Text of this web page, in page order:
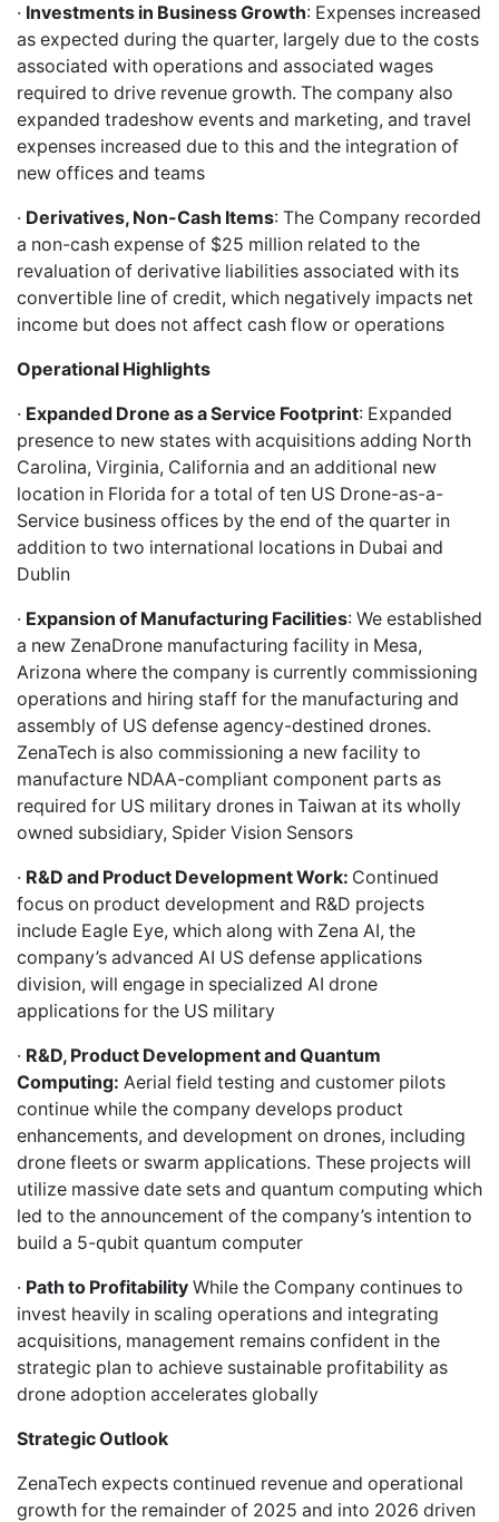
· Investments in Business Growth: Expenses increased
as expected during the quarter, largely due to the costs
associated with operations and associated wages
required to drive revenue growth. The company also
expanded tradeshow events and marketing, and travel
expenses increased due to this and the integration of
new offices and teams
· Derivatives, Non-Cash Items: The Company recorded
a non-cash expense of $25 million related to the
revaluation of derivative liabilities associated with its
convertible line of credit, which negatively impacts net
income but does not affect cash flow or operations
Operational Highlights
· Expanded Drone as a Service Footprint: Expanded
presence to new states with acquisitions adding North
Carolina, Virginia, California and an additional new
location in Florida for a total of ten US Drone-as-a-
Service business offices by the end of the quarter in
addition to two international locations in Dubai and
Dublin
· Expansion of Manufacturing Facilities: We established
a new ZenaDrone manufacturing facility in Mesa,
Arizona where the company is currently commissioning
operations and hiring staff for the manufacturing and
assembly of US defense agency-destined drones.
ZenaTech is also commissioning a new facility to
manufacture NDAA-compliant component parts as
required for US military drones in Taiwan at its wholly
owned subsidiary, Spider Vision Sensors
· R&D and Product Development Work: Continued
focus on product development and R&D projects
include Eagle Eye, which along with Zena AI, the
company’s advanced AI US defense applications
division, will engage in specialized AI drone
applications for the US military
· R&D, Product Development and Quantum
Computing: Aerial field testing and customer pilots
continue while the company develops product
enhancements, and development on drones, including
drone fleets or swarm applications. These projects will
utilize massive date sets and quantum computing which
led to the announcement of the company’s intention to
build a 5-qubit quantum computer
· Path to Profitability While the Company continues to
invest heavily in scaling operations and integrating
acquisitions, management remains confident in the
strategic plan to achieve sustainable profitability as
drone adoption accelerates globally
Strategic Outlook
ZenaTech expects continued revenue and operational
growth for the remainder of 2025 and into 2026 driven